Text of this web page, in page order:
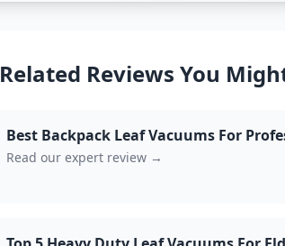
Related Reviews You
Best Backpack Leaf Vacuums For
Read our expert review →